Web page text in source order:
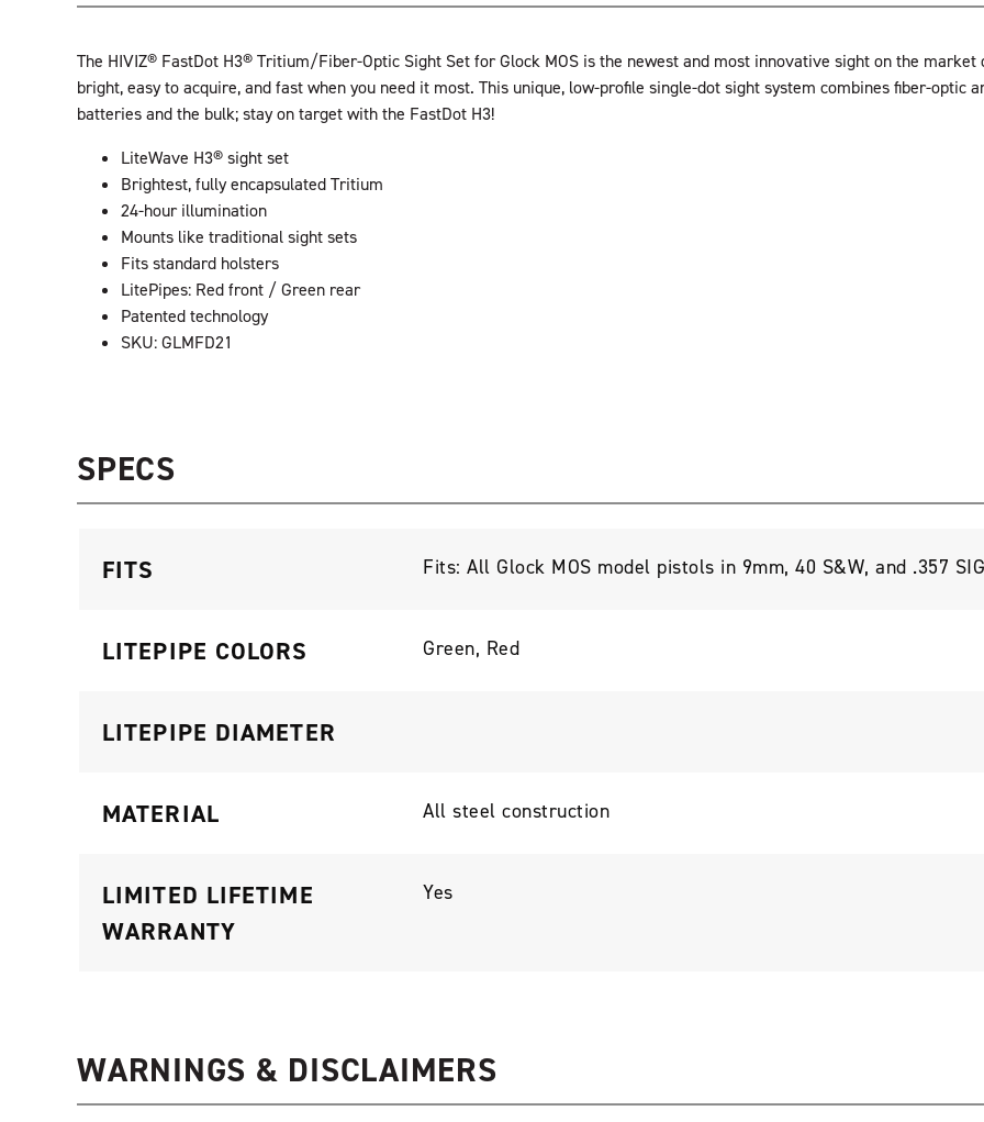
The HIVIZ® FastDot H3® Tritium/Fiber-Optic Sight Set for Glock MOS is the newest and most innovative sight on the
bright, easy to acquire, and fast when you need it most. This unique, low-profile single-dot sight system combines fiber-
batteries and the bulk; stay on target with the FastDot H3!
LiteWave H3® sight set
Brightest, fully encapsulated Tritium
24-hour illumination
Mounts like traditional sight sets
Fits standard holsters
LitePipes: Red front / Green rear
Patented technology
SKU: GLMFD21
SPECS
FITS Fits: All Glock MOS model pistols in 9mm, 40 S&W, and .357
LITEPIPE COLORS Green, Red
LITEPIPE DIAMETER
MATERIAL All steel construction
LIMITED LIFETIME
WARRANTY
Yes
WARNINGS & DISCLAIMERS